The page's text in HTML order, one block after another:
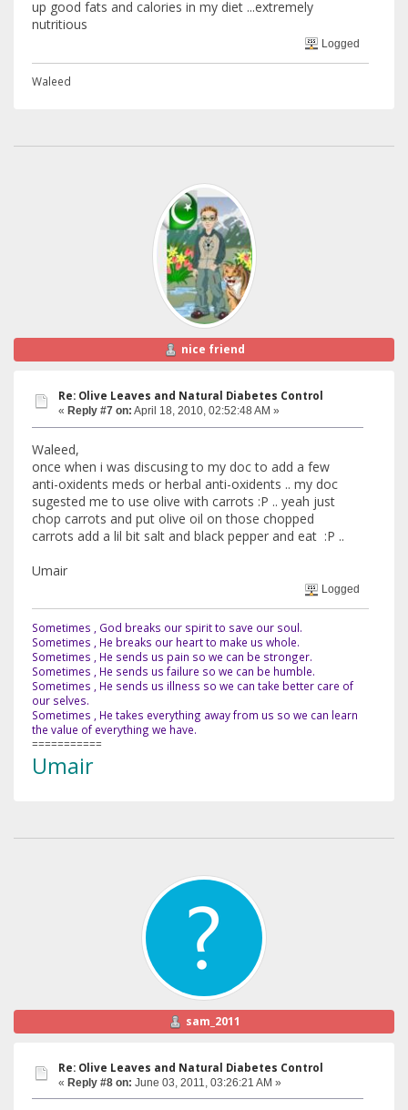
up good fats and calories in my diet ...extremely
nutritious
Logged
Waleed
nice friend
Re: Olive Leaves and Natural Diabetes Control
« Reply #7 on: April 18, 2010, 02:52:48 AM »
Waleed,
once when i was discusing to my doc to add a few
anti-oxidents meds or herbal anti-oxidents .. my doc
sugested me to use olive with carrots :P .. yeah just
chop carrots and put olive oil on those chopped
carrots add a lil bit salt and black pepper and eat :P ..
Umair
Logged
Sometimes , God breaks our spirit to save our soul.
Sometimes , He breaks our heart to make us whole.
Sometimes , He sends us pain so we can be stronger.
Sometimes , He sends us failure so we can be humble.
Sometimes , He sends us illness so we can take better care of
our selves.
Sometimes , He takes everything away from us so we can learn
the value of everything we have.
===========
Umair
sam_2011
Re: Olive Leaves and Natural Diabetes Control
« Reply #8 on: June 03, 2011, 03:26:21 AM »